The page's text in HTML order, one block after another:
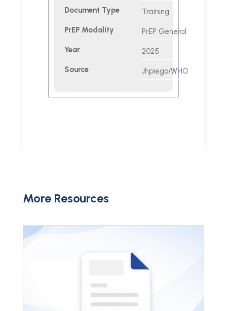
Document Type
Training
PrEP Modality
PrEP General
Year
2025
Source
Jhpiego/WHO
More Resources